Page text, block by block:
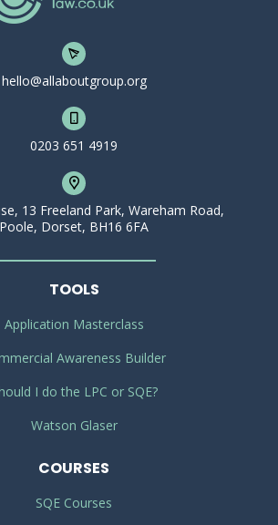
hello@allaboutgroup.org
0203 651 4919
13 Freeland Park, Wareham Road,
Poole, Dorset, BH16 6FA
TOOLS
Application Masterclass
Awareness Builder
I do the LPC or SQE?
Watson Glaser
COURSES
SQE Courses